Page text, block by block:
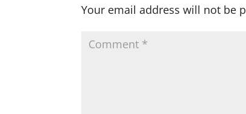
Your email address will not be